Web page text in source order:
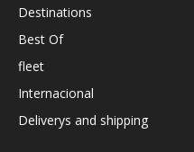
Destinations
Best Of
fleet
Internacional
Deliverys and shipping